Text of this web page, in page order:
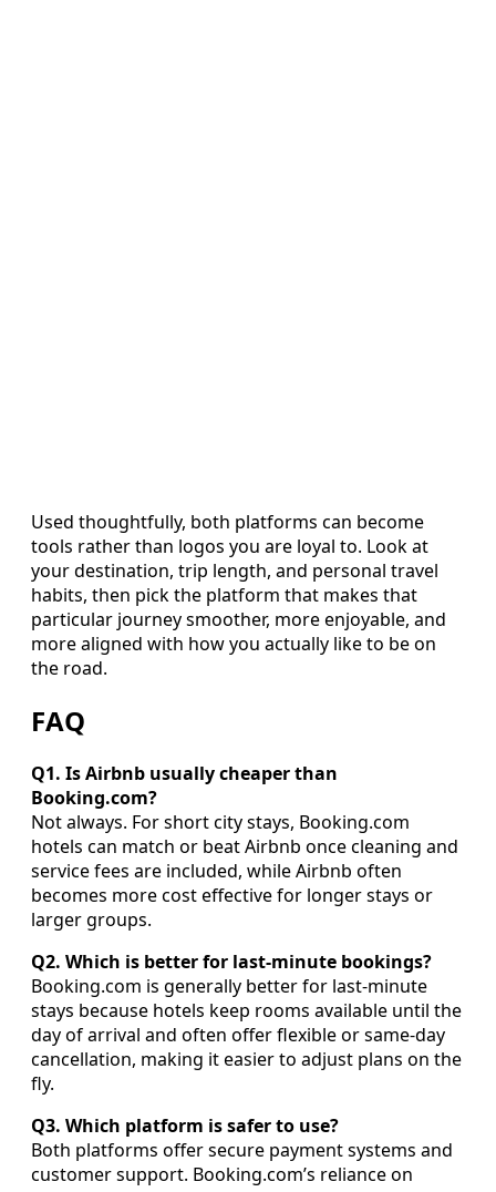
Used thoughtfully, both platforms can become
tools rather than logos you are loyal to. Look at
your destination, trip length, and personal travel
habits, then pick the platform that makes that
particular journey smoother, more enjoyable, and
more aligned with how you actually like to be on
the road.
FAQ
Q1. Is Airbnb usually cheaper than
Booking.com?
Not always. For short city stays, Booking.com
hotels can match or beat Airbnb once cleaning and
service fees are included, while Airbnb often
becomes more cost effective for longer stays or
larger groups.
Q2. Which is better for last-minute bookings?
Booking.com is generally better for last-minute
stays because hotels keep rooms available until the
day of arrival and often offer flexible or same-day
cancellation, making it easier to adjust plans on the
fly.
Q3. Which platform is safer to use?
Both platforms offer secure payment systems and
customer support. Booking.com’s reliance on